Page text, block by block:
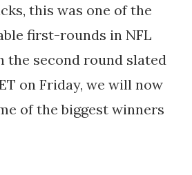
this was one of the
first-rounds in NFL
the second round slated
on Friday, we will now
of the biggest winners